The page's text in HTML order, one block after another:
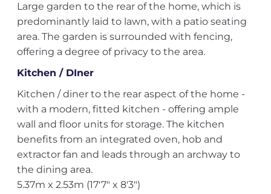
Large garden to the rear of the home, which is
predominantly laid to lawn, with a patio seating
area. The garden is surrounded with fencing,
offering a degree of privacy to the area.
Kitchen / DIner
Kitchen / diner to the rear aspect of the home -
with a modern, fitted kitchen - offering ample
wall and floor units for storage. The kitchen
benefits from an integrated oven, hob and
extractor fan and leads through an archway to
the dining area.
5.37m x 2.53m (17'7" x 8'3")